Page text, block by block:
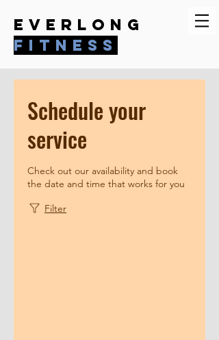
everlong
fitness
Schedule your
service
Check out our availability and book
the date and time that works for you
Filter